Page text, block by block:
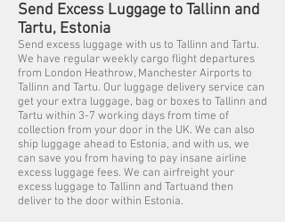
Send Excess Luggage to Tallinn and
Tartu, Estonia
Send excess luggage with us to Tallinn and Tartu.
We have regular weekly cargo flight departures
from London Heathrow, Manchester Airports to
Tallinn and Tartu. Our luggage delivery service can
get your extra luggage, bag or boxes to Tallinn and
Tartu within 3-7 working days from time of
collection from your door in the UK. We can also
ship luggage ahead to Estonia, and with us, we
can save you from having to pay insane airline
excess luggage fees. We can airfreight your
excess luggage to Tallinn and Tartuand then
deliver to the door within Estonia.